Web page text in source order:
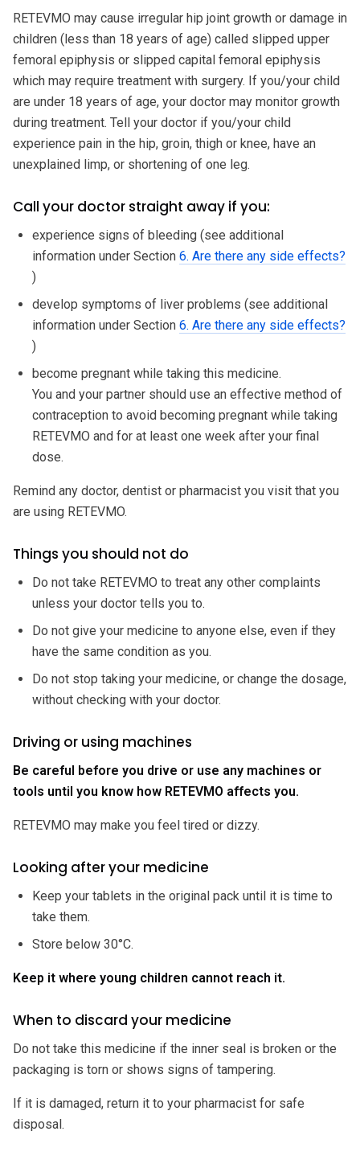
RETEVMO may cause irregular hip joint growth or damage in
children (less than 18 years of age) called slipped upper
femoral epiphysis or slipped capital femoral epiphysis
which may require treatment with surgery. If you/your child
are under 18 years of age, your doctor may monitor growth
during treatment. Tell your doctor if you/your child
experience pain in the hip, groin, thigh or knee, have an
unexplained limp, or shortening of one leg.
Call your doctor straight away if you:
experience signs of bleeding (see additional
information under Section 6. Are there any side effects?
)
develop symptoms of liver problems (see additional
information under Section 6. Are there any side effects?
)
become pregnant while taking this medicine.
You and your partner should use an effective method of
contraception to avoid becoming pregnant while taking
RETEVMO and for at least one week after your final
dose.
Remind any doctor, dentist or pharmacist you visit that you
are using RETEVMO.
Things you should not do
Do not take RETEVMO to treat any other complaints
unless your doctor tells you to.
Do not give your medicine to anyone else, even if they
have the same condition as you.
Do not stop taking your medicine, or change the dosage,
without checking with your doctor.
Driving or using machines
Be careful before you drive or use any machines or
tools until you know how RETEVMO affects you.
RETEVMO may make you feel tired or dizzy.
Looking after your medicine
Keep your tablets in the original pack until it is time to
take them.
Store below 30°C.
Keep it where young children cannot reach it.
When to discard your medicine
Do not take this medicine if the inner seal is broken or the
packaging is torn or shows signs of tampering.
If it is damaged, return it to your pharmacist for safe
disposal.